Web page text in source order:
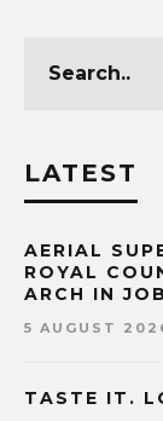
LATEST
AERIAL
ROYAL
ARCH IN
5 AUGUST
TASTE IT.